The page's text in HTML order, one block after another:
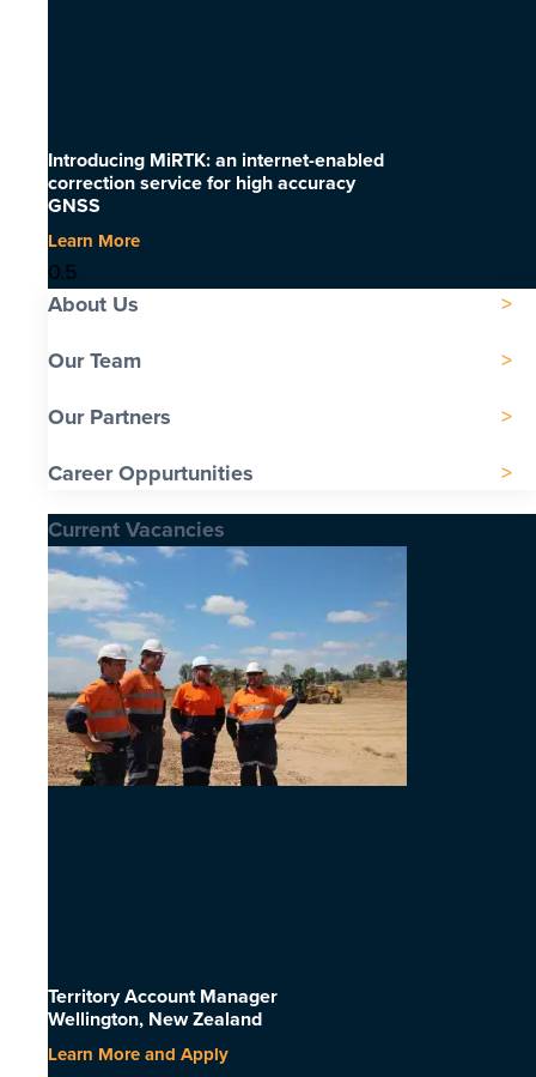
Introducing MiRTK: an internet-enabled
correction service for high accuracy
GNSS
Learn More
About Us
Our Team
Our Partners
Career Oppurtunities
Current Vacancies
Territory Account Manager
Wellington, New Zealand
Learn More and Apply